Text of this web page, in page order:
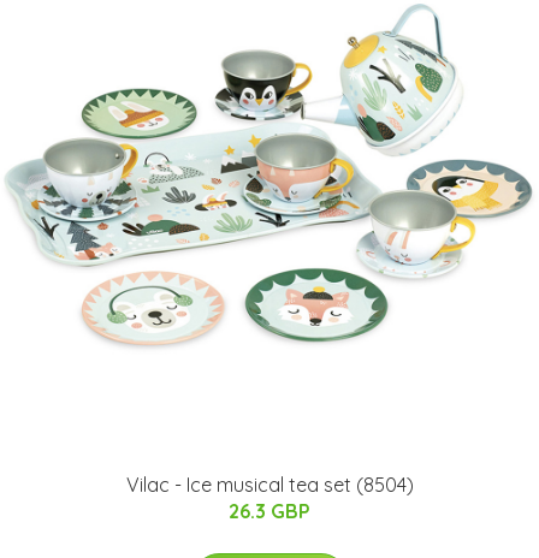
Vilac - Ice musical tea set (8504)
26.3 GBP